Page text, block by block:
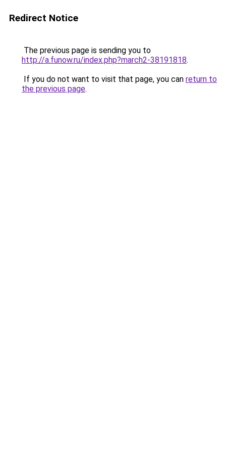
Redirect Notice
The previous page is sending you to
http://a.funow.ru/index.php?march2-38191818.
If you do not want to visit that page, you can return to
the previous page.